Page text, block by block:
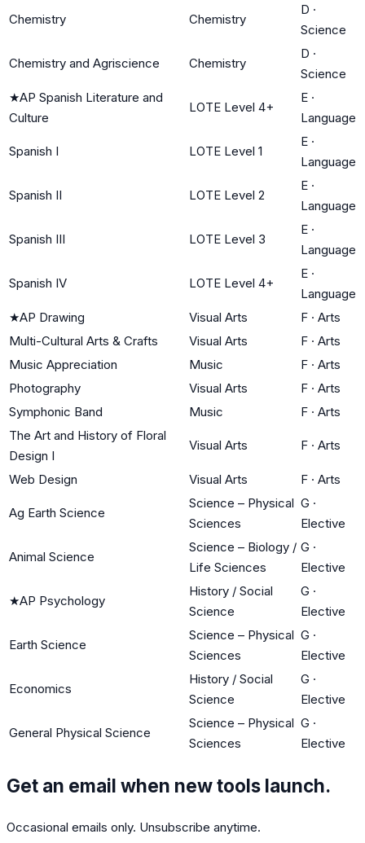
Chemistry Chemistry
D ·
Science
Chemistry and Agriscience Chemistry
D ·
Science
★AP Spanish Literature and
Culture
LOTE Level 4+
E ·
Language
Spanish I LOTE Level 1
E ·
Language
Spanish II LOTE Level 2
E ·
Language
Spanish III LOTE Level 3
E ·
Language
Spanish IV LOTE Level 4+
E ·
Language
★AP Drawing Visual Arts F · Arts
Multi-Cultural Arts & Crafts
Visual Arts F · Arts
Music Appreciation
Music F · Arts
Photography
Visual Arts F · Arts
Symphonic Band
Music F · Arts
The Art and History of Floral
Design I
Visual Arts F · Arts
Web Design Visual Arts F · Arts
Ag Earth Science
Science – Physical
Sciences
G ·
Elective
Animal Science
Science – Biology /
Life Sciences
G ·
Elective
★AP Psychology
History / Social
Science
G ·
Elective
Earth Science
Science – Physical
Sciences
G ·
Elective
Economics
History / Social
Science
G ·
Elective
General Physical Science
Science – Physical
Sciences
G ·
Elective
Get an email when new tools launch.
Occasional emails only. Unsubscribe anytime.